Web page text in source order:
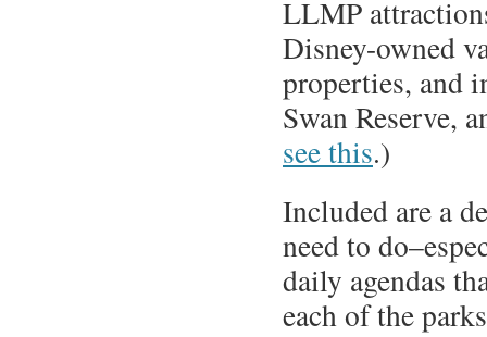
LLMP
Disney-owned
properties, and
Swan Reserve,
see this.)
Included are a
need to
daily agendas
each of the